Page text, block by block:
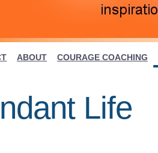
ABOUT COURAGE COACHING
Life